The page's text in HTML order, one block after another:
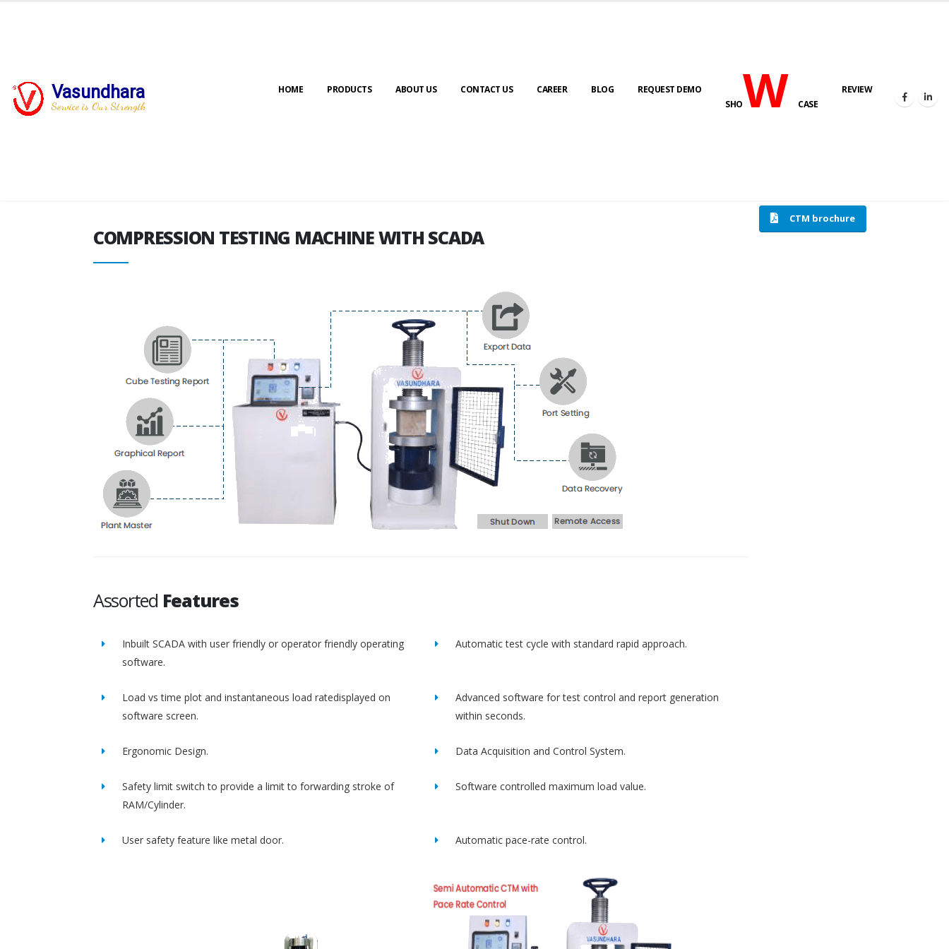
Vasundhara
Service is Our Strength
HOME PRODUCTS ABOUT US CONTACT US CAREER BLOG
REQUEST DEMO
SHOWCASE
REVIEW
COMPRESSION TESTING MACHINE WITH SCADA COMPRESSION TESTING MACHINE
CTM brochure
COMPRESSION TESTING MACHINE WITH SCADA
Assorted Features
Inbuilt SCADA with user friendly or operator friendly operating
software.
Automatic test cycle with standard rapid approach.
Load vs time plot and instantaneous load ratedisplayed on
software screen.
Advanced software for test control and report generation
within seconds.
Ergonomic Design. Data Acquisition and Control System.
Safety limit switch to provide a limit to forwarding stroke of
RAM/Cylinder.
Software controlled maximum load value.
User safety feature like metal door. Automatic pace-rate control.